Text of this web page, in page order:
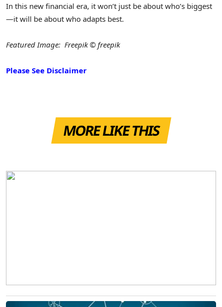
In this new financial era, it won’t just be about who’s biggest
—it will be about who adapts best.
Featured Image: Freepik © freepik
Please See Disclaimer
MORE LIKE THIS